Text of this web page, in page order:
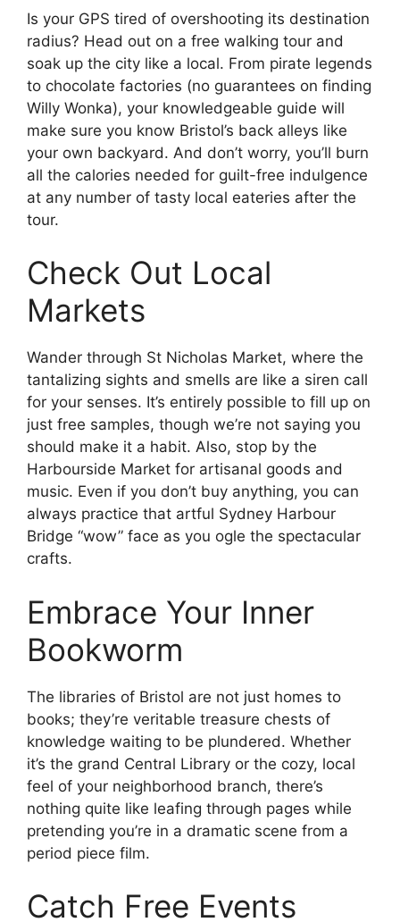
Is your GPS tired of overshooting its destination
radius? Head out on a free walking tour and
soak up the city like a local. From pirate legends
to chocolate factories (no guarantees on finding
Willy Wonka), your knowledgeable guide will
make sure you know Bristol’s back alleys like
your own backyard. And don’t worry, you’ll burn
all the calories needed for guilt-free indulgence
at any number of tasty local eateries after the
tour.
Check Out Local
Markets
Wander through St Nicholas Market, where the
tantalizing sights and smells are like a siren call
for your senses. It’s entirely possible to fill up on
just free samples, though we’re not saying you
should make it a habit. Also, stop by the
Harbourside Market for artisanal goods and
music. Even if you don’t buy anything, you can
always practice that artful Sydney Harbour
Bridge “wow” face as you ogle the spectacular
crafts.
Embrace Your Inner
Bookworm
The libraries of Bristol are not just homes to
books; they’re veritable treasure chests of
knowledge waiting to be plundered. Whether
it’s the grand Central Library or the cozy, local
feel of your neighborhood branch, there’s
nothing quite like leafing through pages while
pretending you’re in a dramatic scene from a
period piece film.
Catch Free Events